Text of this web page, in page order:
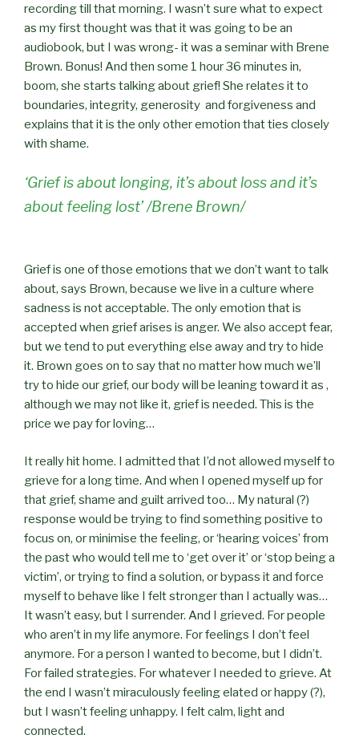
recording till that morning. I wasn’t sure what to expect
as my first thought was that it was going to be an
audiobook, but I was wrong- it was a seminar with Brene
Brown. Bonus! And then some 1 hour 36 minutes in,
boom, she starts talking about grief! She relates it to
boundaries, integrity, generosity and forgiveness and
explains that it is the only other emotion that ties closely
with shame.
‘Grief is about longing, it’s about loss and it’s
about feeling lost’ /Brene Brown/
Grief is one of those emotions that we don’t want to talk
about, says Brown, because we live in a culture where
sadness is not acceptable. The only emotion that is
accepted when grief arises is anger. We also accept fear,
but we tend to put everything else away and try to hide
it. Brown goes on to say that no matter how much we’ll
try to hide our grief, our body will be leaning toward it as ,
although we may not like it, grief is needed. This is the
price we pay for loving…
It really hit home. I admitted that I’d not allowed myself to
grieve for a long time. And when I opened myself up for
that grief, shame and guilt arrived too… My natural (?)
response would be trying to find something positive to
focus on, or minimise the feeling, or ‘hearing voices’ from
the past who would tell me to ‘get over it’ or ‘stop being a
victim’, or trying to find a solution, or bypass it and force
myself to behave like I felt stronger than I actually was…
It wasn’t easy, but I surrender. And I grieved. For people
who aren’t in my life anymore. For feelings I don’t feel
anymore. For a person I wanted to become, but I didn’t.
For failed strategies. For whatever I needed to grieve. At
the end I wasn’t miraculously feeling elated or happy (?),
but I wasn’t feeling unhappy. I felt calm, light and
connected.